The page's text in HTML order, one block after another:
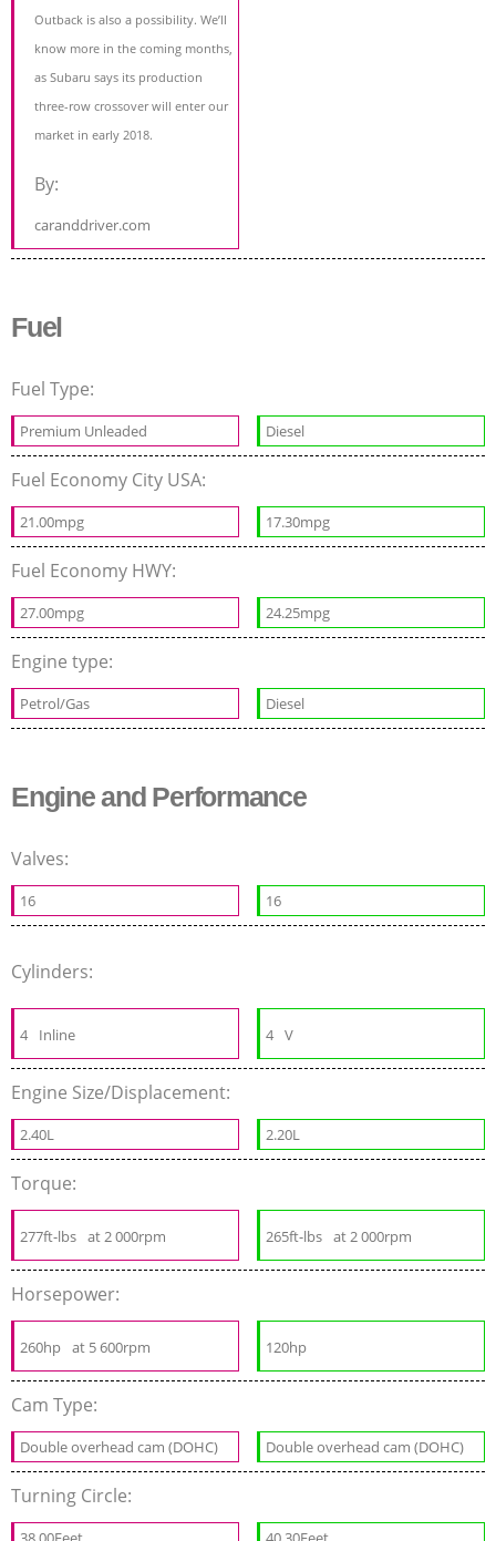
Outback is also a possibility. We’ll
know more in the coming months,
as Subaru says its production
three-row crossover will enter our
market in early 2018.
By:
caranddriver.com
Fuel
Fuel Type:
Premium Unleaded Diesel
Fuel Economy City USA:
21.00mpg 17.30mpg
Fuel Economy HWY:
27.00mpg 24.25mpg
Engine type:
Petrol/Gas Diesel
Engine and Performance
Valves:
16 16
Cylinders:
4 Inline 4 V
Engine Size/Displacement:
2.40L 2.20L
Torque:
277ft-lbs at 2 000rpm 265ft-lbs at 2 000rpm
Horsepower:
260hp at 5 600rpm 120hp
Cam Type:
Double overhead cam (DOHC) Double overhead cam (DOHC)
Turning Circle: